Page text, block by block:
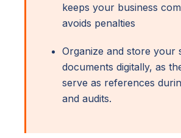
keeps your business
avoids penalties
Organize and store your
documents digitally, as
serve as references
and audits.